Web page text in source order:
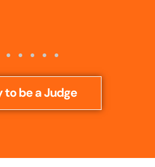
to be a Judge